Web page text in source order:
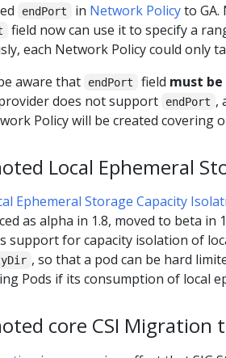
endPort in Network Policyto GA.
field now can use it to specify a
each Network Policy could only
aware that
endPort field must
does not support
endPort ,
Policy will be created covering
Local Ephemeral
Ephemeral Storage Capacity
as alpha in 1.8, moved to beta in
support for capacity isolation of
, so that a pod can be hard
Pods if its consumption of local
core CSI Migration